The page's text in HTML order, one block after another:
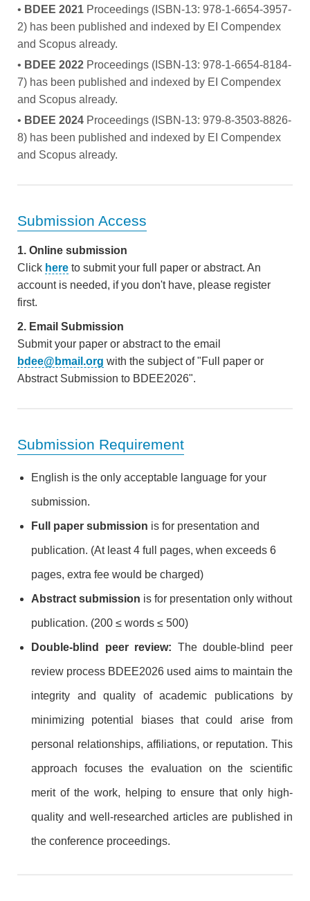
• BDEE 2021 Proceedings (ISBN-13: 978-1-6654-3957-
2) has been published and indexed by EI Compendex
and Scopus already.
• BDEE 2022 Proceedings (ISBN-13: 978-1-6654-8184-
7) has been published and indexed by EI Compendex
and Scopus already.
• BDEE 2024 Proceedings (ISBN-13: 979-8-3503-8826-
8) has been published and indexed by EI Compendex
and Scopus already.
Submission Access
1. Online submission
Click here to submit your full paper or abstract. An
account is needed, if you don't have, please register
first.
2. Email Submission
Submit your paper or abstract to the email
bdee@bmail.org with the subject of "Full paper or
Abstract Submission to BDEE2026".
Submission Requirement
English is the only acceptable language for your
submission.
Full paper submission is for presentation and
publication. (At least 4 full pages, when exceeds 6
pages, extra fee would be charged)
Abstract submission is for presentation only without
publication. (200 ≤ words ≤ 500)
Double-blind peer review: The double-blind peer
review process BDEE2026 used aims to maintain the
integrity and quality of academic publications by
minimizing potential biases that could arise from
personal relationships, affiliations, or reputation. This
approach focuses the evaluation on the scientific
merit of the work, helping to ensure that only high-
quality and well-researched articles are published in
the conference proceedings.